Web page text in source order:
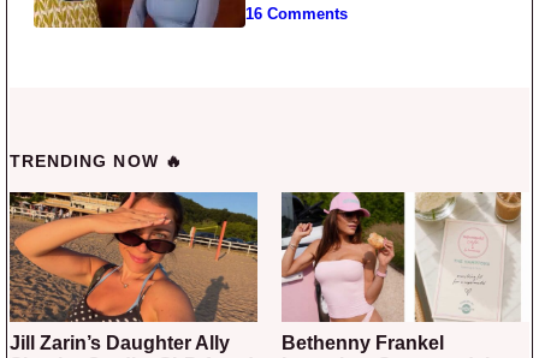
16 Comments
TRENDING NOW 🔥
Jill Zarin’s Daughter Ally
Bethenny Frankel